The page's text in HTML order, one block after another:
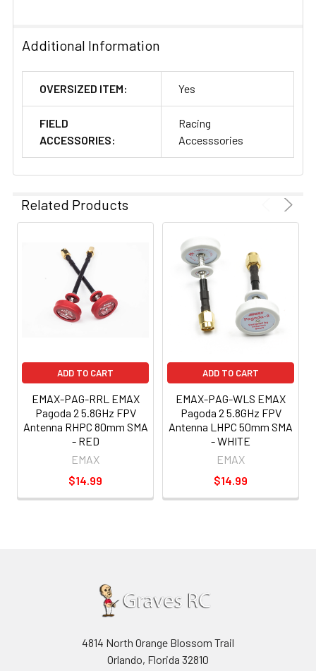
Additional Information
OVERSIZED ITEM: Yes
FIELD
ACCESSORIES:
Racing
Accesssories
Related Products
ADD TO CART
EMAX-PAG-RRL EMAX
Pagoda 2 5.8GHz FPV
Antenna RHPC 80mm SMA
- RED
EMAX
$14.99
ADD TO CART
EMAX-PAG-WLS EMAX
Pagoda 2 5.8GHz FPV
Antenna LHPC 50mm SMA
- WHITE
EMAX
$14.99
4814 North Orange Blossom Trail
Orlando, Florida 32810